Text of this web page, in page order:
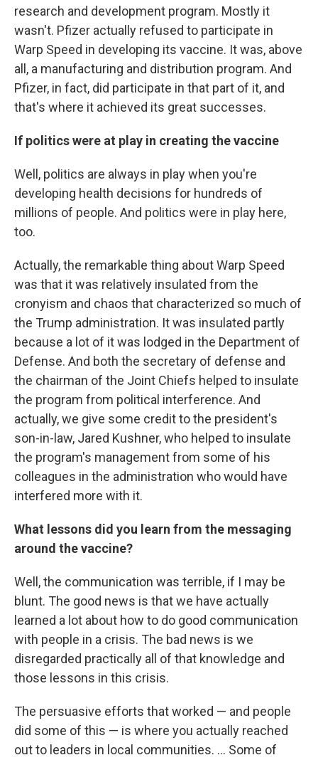
research and development program. Mostly it
wasn't. Pfizer actually refused to participate in
Warp Speed in developing its vaccine. It was, above
all, a manufacturing and distribution program. And
Pfizer, in fact, did participate in that part of it, and
that's where it achieved its great successes.
If politics were at play in creating the vaccine
Well, politics are always in play when you're
developing health decisions for hundreds of
millions of people. And politics were in play here,
too.
Actually, the remarkable thing about Warp Speed
was that it was relatively insulated from the
cronyism and chaos that characterized so much of
the Trump administration. It was insulated partly
because a lot of it was lodged in the Department of
Defense. And both the secretary of defense and
the chairman of the Joint Chiefs helped to insulate
the program from political interference. And
actually, we give some credit to the president's
son-in-law, Jared Kushner, who helped to insulate
the program's management from some of his
colleagues in the administration who would have
interfered more with it.
What lessons did you learn from the messaging
around the vaccine?
Well, the communication was terrible, if I may be
blunt. The good news is that we have actually
learned a lot about how to do good communication
with people in a crisis. The bad news is we
disregarded practically all of that knowledge and
those lessons in this crisis.
The persuasive efforts that worked — and people
did some of this — is where you actually reached
out to leaders in local communities. ... Some of